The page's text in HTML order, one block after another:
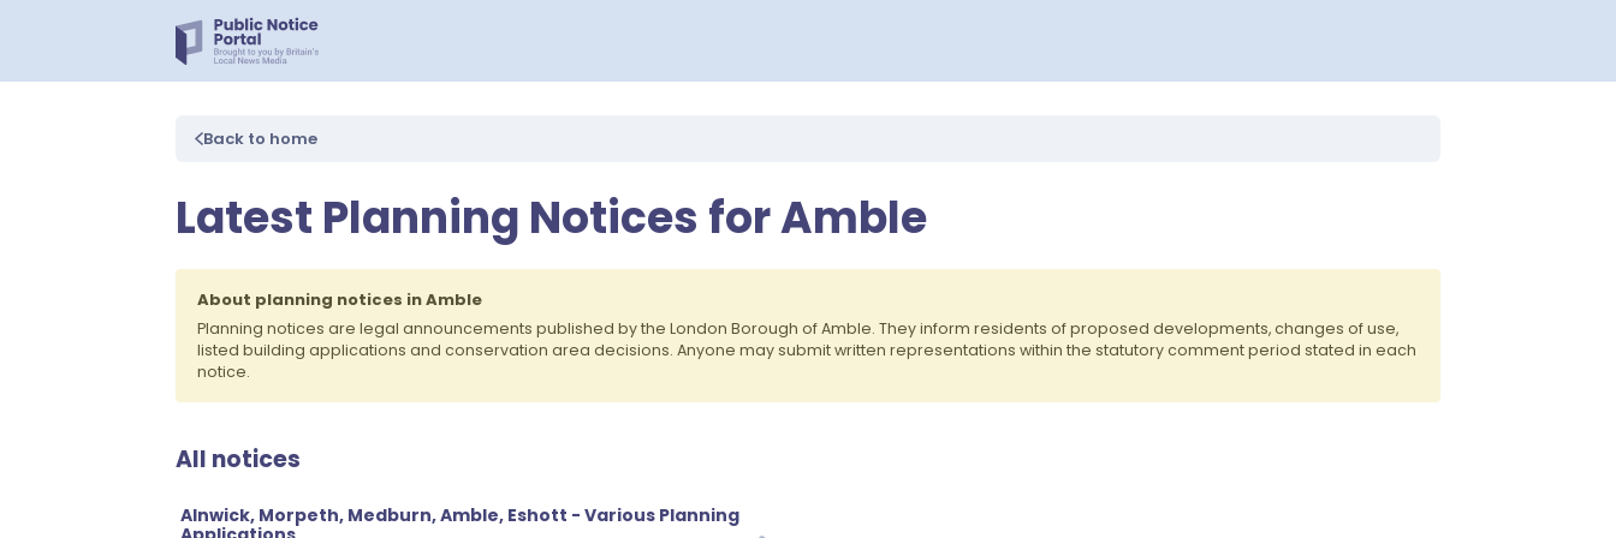
Back to home
Latest Planning Notices for Amble
About planning notices in Amble
Planning notices are legal announcements published by the London Borough of Amble. They inform residents of proposed developments, changes of use,
listed building applications and conservation area decisions. Anyone may submit written representations within the statutory comment period stated in each
notice.
All notices
Alnwick, Morpeth, Medburn, Amble, Eshott - Various Planning